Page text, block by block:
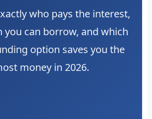
who pays the interest,
you can borrow, and which
option saves you the
money in 2026.